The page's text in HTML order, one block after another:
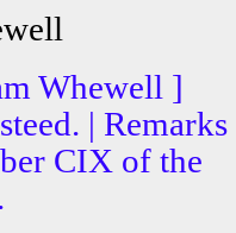
Whewell ]
| Remarks
CIX of the